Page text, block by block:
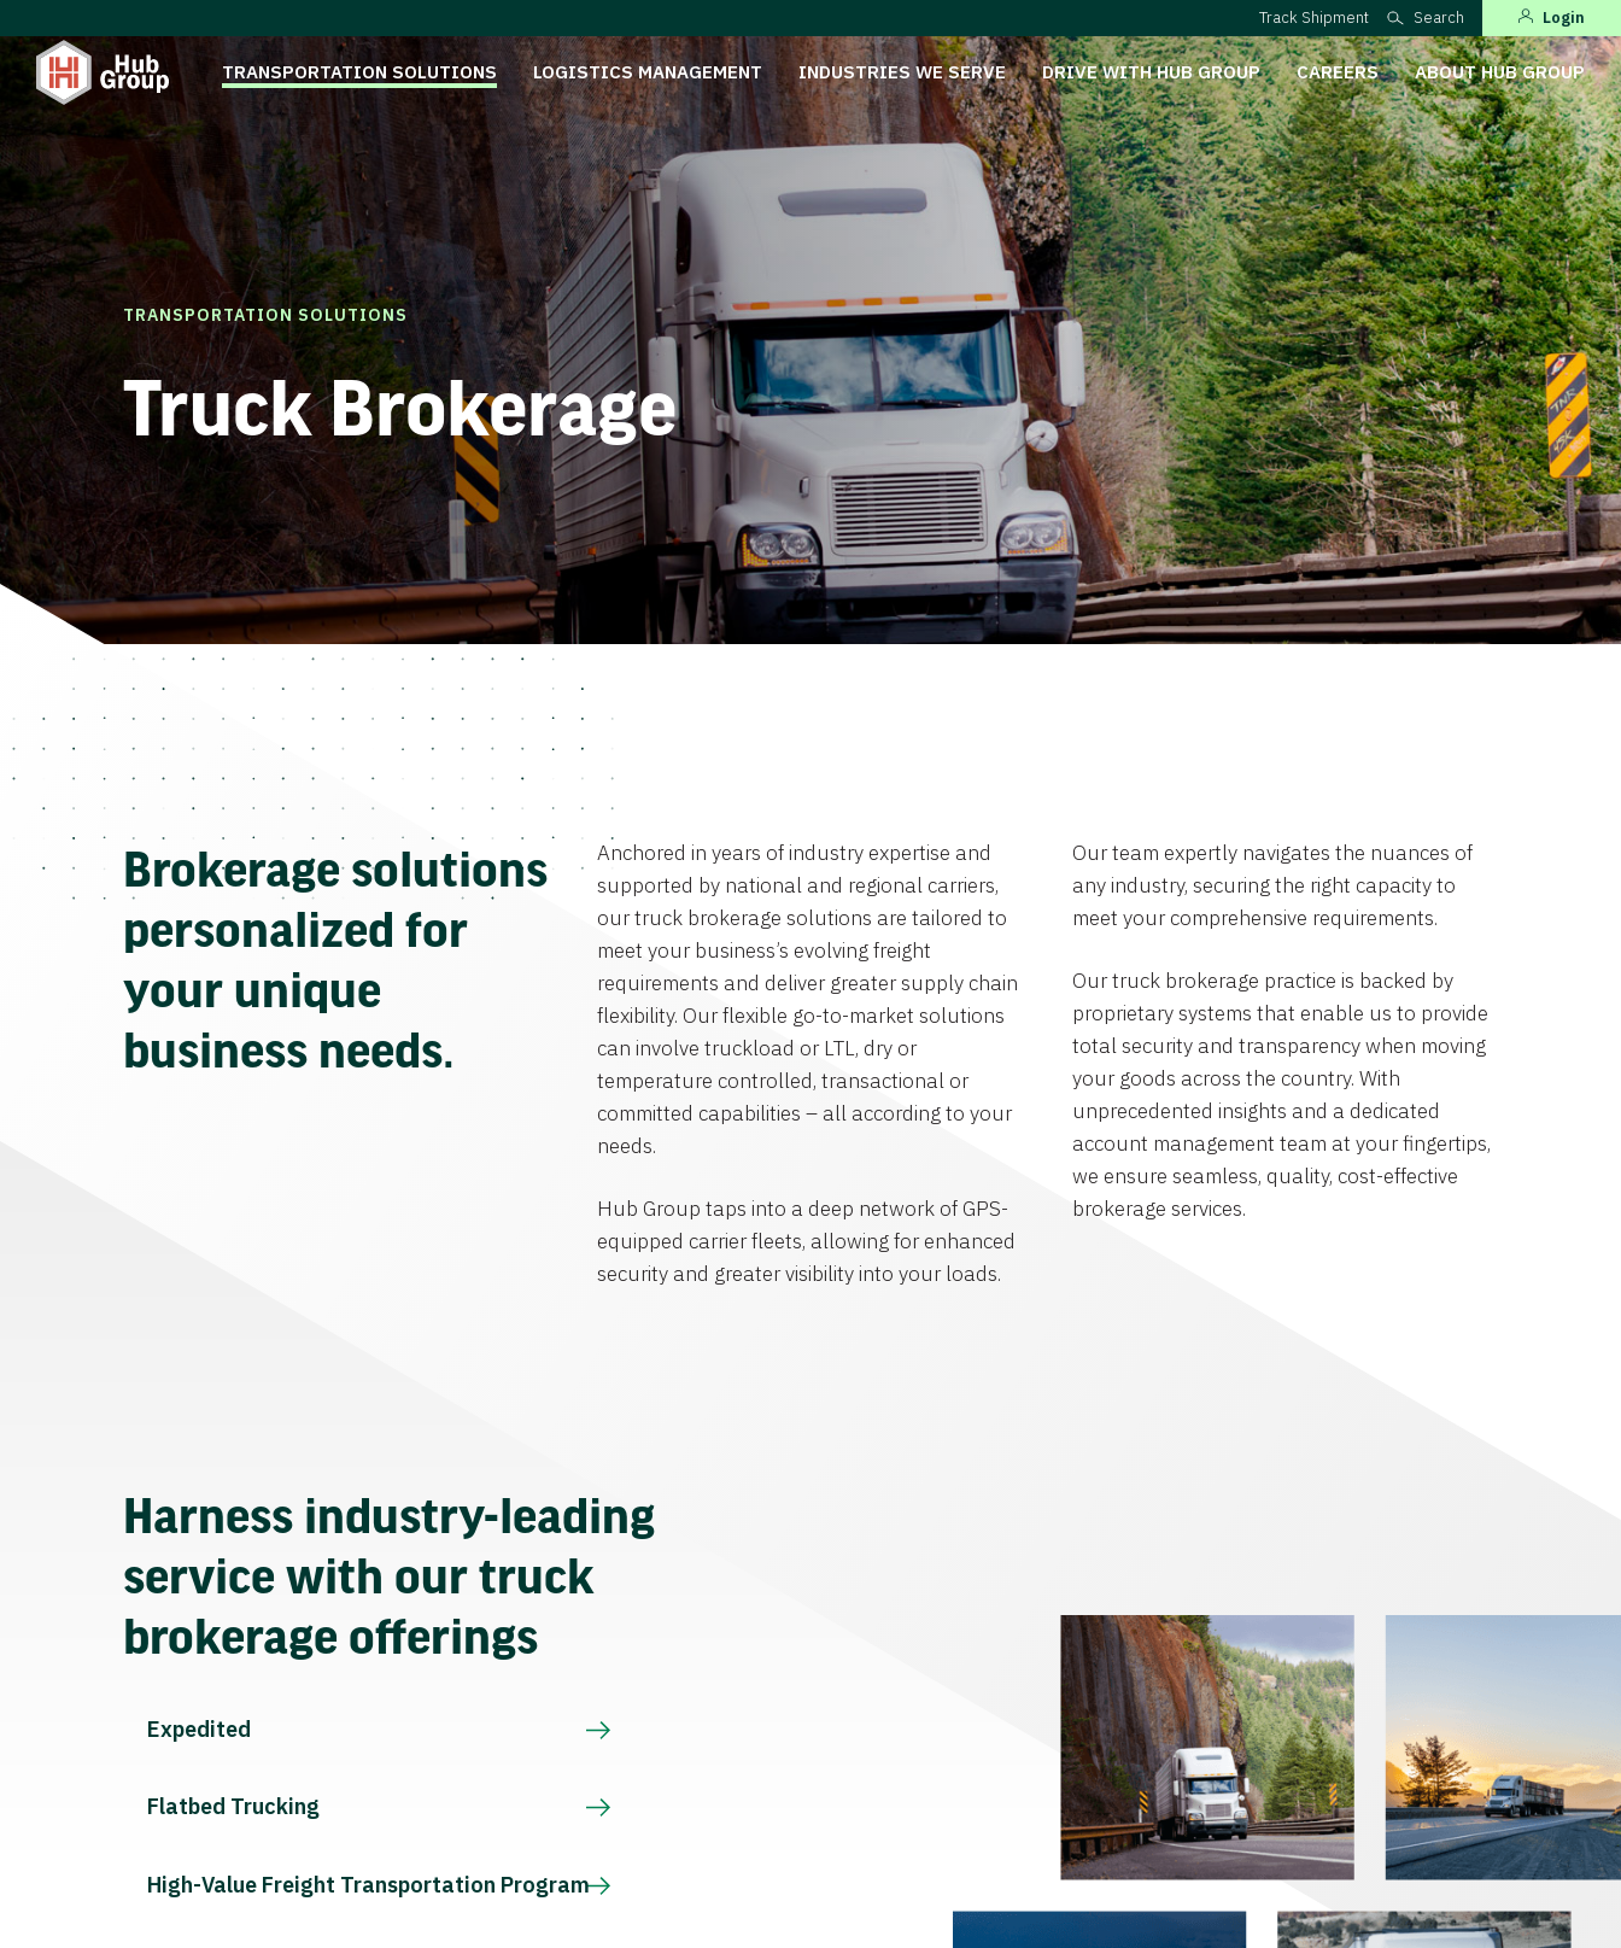
Track Shipment Search Login
TRANSPORTATION SOLUTIONS LOGISTICS MANAGEMENT INDUSTRIES WE SERVE DRIVE WITH HUB GROUP CAREERS ABOUT HUB GROUP
TRANSPORTATION SOLUTIONS
Truck Brokerage
Brokerage solutions
personalized for
your unique
business needs.
Anchored in years of industry expertise and
supported by national and regional carriers,
our truck brokerage solutions are tailored to
meet your business’s evolving freight
requirements and deliver greater supply chain
flexibility. Our flexible go-to-market solutions
can involve truckload or LTL, dry or
temperature controlled, transactional or
committed capabilities – all according to your
needs.
Hub Group taps into a deep network of GPS-
equipped carrier fleets, allowing for enhanced
security and greater visibility into your loads.
Our team expertly navigates the nuances of
any industry, securing the right capacity to
meet your comprehensive requirements.
Our truck brokerage practice is backed by
proprietary systems that enable us to provide
total security and transparency when moving
your goods across the country. With
unprecedented insights and a dedicated
account management team at your fingertips,
we ensure seamless, quality, cost-effective
brokerage services.
Harness industry-leading
service with our truck
brokerage offerings
Expedited
Flatbed Trucking
High-Value Freight Transportation Program